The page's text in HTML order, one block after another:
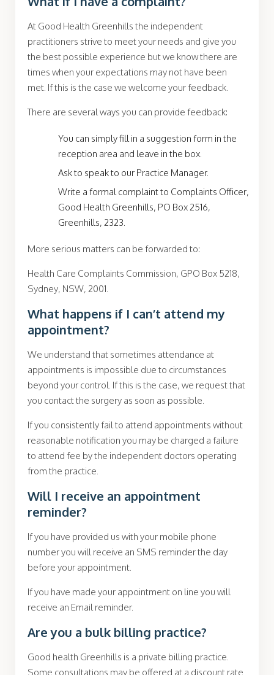
At Good Health Greenhills the independent
practitioners strive to meet your needs and give you
the best possible experience but we know there are
times when your expectations may not have been
met. If this is the case we welcome your feedback.
There are several ways you can provide feedback:
You can simply fill in a suggestion form in the
reception area and leave in the box.
Ask to speak to our Practice Manager.
Write a formal complaint to Complaints Officer,
Good Health Greenhills, PO Box 2516,
Greenhills, 2323.
More serious matters can be forwarded to:
Health Care Complaints Commission, GPO Box 5218,
Sydney, NSW, 2001.
What happens if I can’t attend my
appointment?
We understand that sometimes attendance at
appointments is impossible due to circumstances
beyond your control. If this is the case, we request that
you contact the surgery as soon as possible.
If you consistently fail to attend appointments without
reasonable notification you may be charged a failure
to attend fee by the independent doctors operating
from the practice.
Will I receive an appointment
reminder?
If you have provided us with your mobile phone
number you will receive an SMS reminder the day
before your appointment.
If you have made your appointment on line you will
receive an Email reminder.
Are you a bulk billing practice?
Good health Greenhills is a private billing practice.
Some consultations may be offered at a discount rate